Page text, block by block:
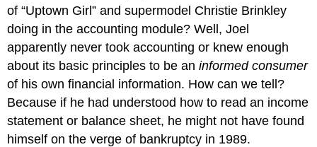
of “Uptown Girl” and supermodel Christie Brinkley
doing in the accounting module? Well, Joel
apparently never took accounting or knew enough
about its basic principles to be aninformed consumer
of his own financial information. How can we tell?
Because if he had understood how to read an income
statement or balance sheet, he might not have found
himself on the verge of bankruptcy in 1989.